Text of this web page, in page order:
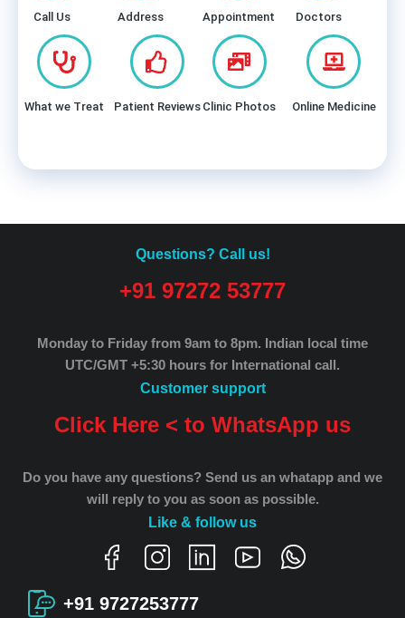
Call Us Address Appointment Doctors
What we Treat Patient Reviews Clinic Photos Online Medicine
Questions? Call us!
+91 97272 53777
Monday to Friday from 9am to 8pm. Indian local time
UTC/GMT +5:30 hours for International call.
Customer support
Click Here < to WhatsApp us
Do you have any questions? Send us an whatapp and we
will reply to you as soon as possible.
Like & follow us
+91 9727253777